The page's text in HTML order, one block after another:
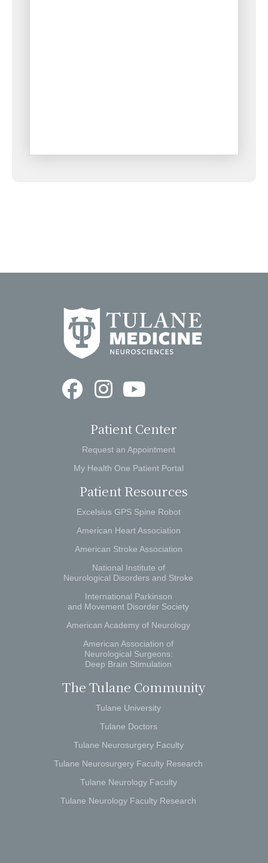
Patient Center
Request an Appointment
My Health One Patient Portal
Patient Resources
Excelsius GPS Spine Robot
American Heart Association
American Stroke Association
National Institute of
Neurological Disorders and Stroke
International Parkinson
and Movement Disorder Society
American Academy of Neurology
American Association of
Neurological Surgeons:
Deep Brain Stimulation
The Tulane Community
Tulane University
Tulane Doctors
Tulane Neurosurgery Faculty
Tulane Neurosurgery Faculty Research
Tulane Neurology Faculty
Tulane Neurology Faculty Research